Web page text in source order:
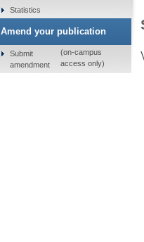
Statistics
Amend your publication
Submit
amendment
(on-campus
access only)